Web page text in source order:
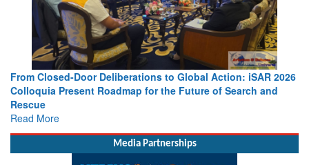
From Closed-Door Deliberations to Global Action: iSAR 2026
Colloquia Present Roadmap for the Future of Search and
Rescue
Read More
Media Partnerships